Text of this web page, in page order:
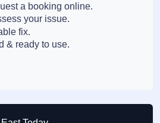
a booking online.
your issue.
fix.
& ready to use.